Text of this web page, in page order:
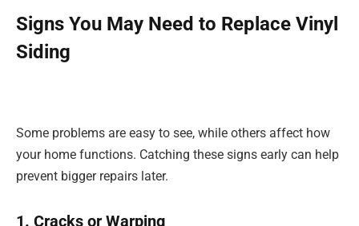
Signs You May Need to Replace Vinyl
Siding
Some problems are easy to see, while others affect how
your home functions. Catching these signs early can help
prevent bigger repairs later.
1. Cracks or Warping